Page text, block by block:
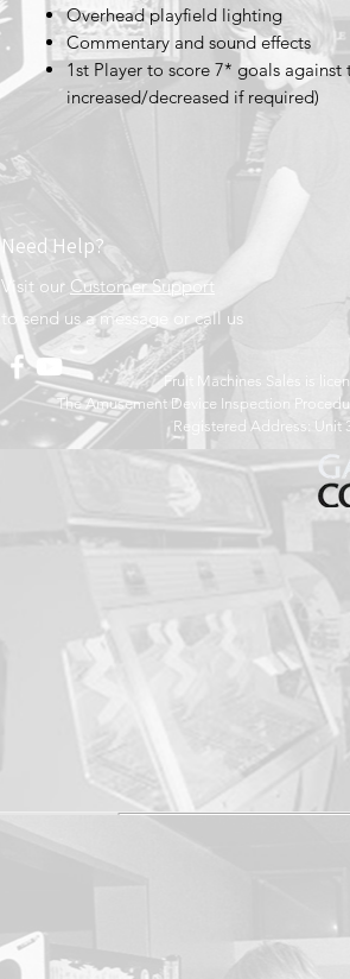
Overhead playfield lighting
Commentary and sound effects
1st Player to score 7* goals
increased/decreased if required)
Need Help?
Visit our Customer Support
to send us a message or call us
Fruit Machines Sales is
The Amusement Device Inspection
Registered Address: Unit